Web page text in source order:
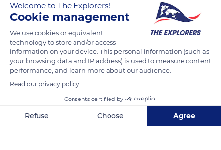
It separates the North Bay to the west from the Allier Bay to
the east. This northern tip of the island is occupied by the
Kaewatine tribe and bordered by the beaches of Ceni (in the
background), Buhnetine (in the foreground) and Ekure
accessible only on foot in 2 to 4 hours walks back and forth.
READ MORE
Welcome to The Explorers!
Cookie management
We use cookies or equivalent
technology to store and/or access
information on your device. This personal information (such as
your browsing data and IP address) is used to measure content
performance, and learn more about our audience.
Read our privacy policy
Consents certified by
Refuse Choose Agree